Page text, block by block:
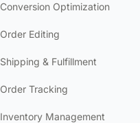
Conversion Optimization
Order Editing
Shipping & Fulfillment
Order Tracking
Inventory Management